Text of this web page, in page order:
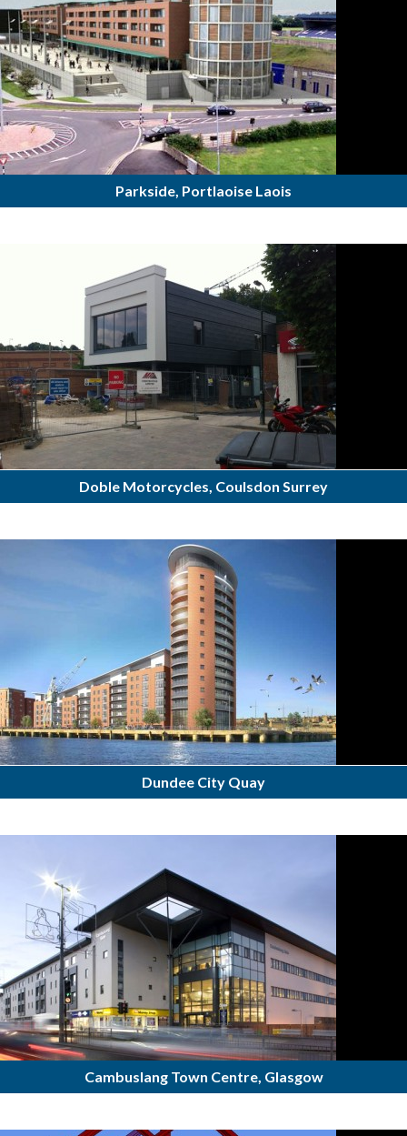
Parkside, Portlaoise Laois
Doble Motorcycles, Coulsdon Surrey
Dundee City Quay
Cambuslang Town Centre, Glasgow